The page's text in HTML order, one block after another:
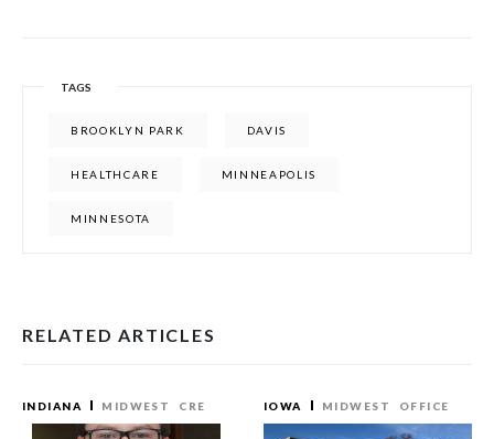
TAGS
BROOKLYN PARK DAVIS
HEALTHCARE MINNEAPOLIS
MINNESOTA
RELATED ARTICLES
INDIANA MIDWEST CRE IOWA MIDWEST OFFICE